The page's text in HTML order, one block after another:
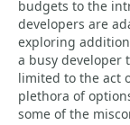
budgets to the
developers are
exploring
a busy developer
limited to the act
plethora of
some of the